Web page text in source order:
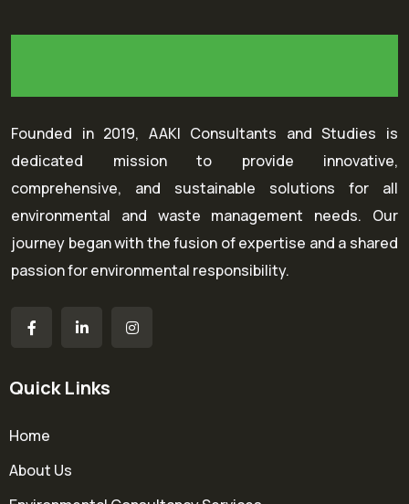
Founded in 2019, AAKI Consultants and Studies is
dedicated mission to provide innovative,
comprehensive, and sustainable solutions for all
environmental and waste management needs. Our
journey began with the fusion of expertise and a shared
passion for environmental responsibility.
Quick Links
Home
About Us